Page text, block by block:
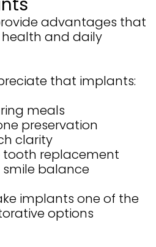
advantages that
and daily
that implants:
meals
preservation
clarity
tooth replacement
balance
implants one of the
options